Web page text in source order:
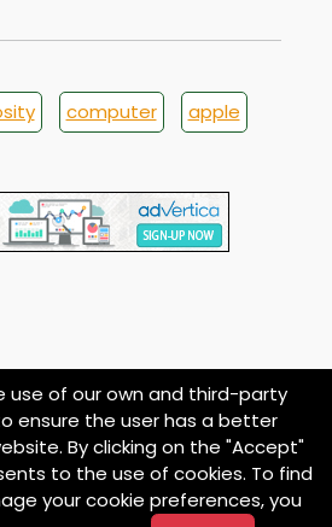
use of our own and third-party
ensure the user has a better
By clicking on the "Accept"
to the use of cookies. To find
your cookie preferences, you
computer apple
Privacy
Termini e
Condizioni
Cookie